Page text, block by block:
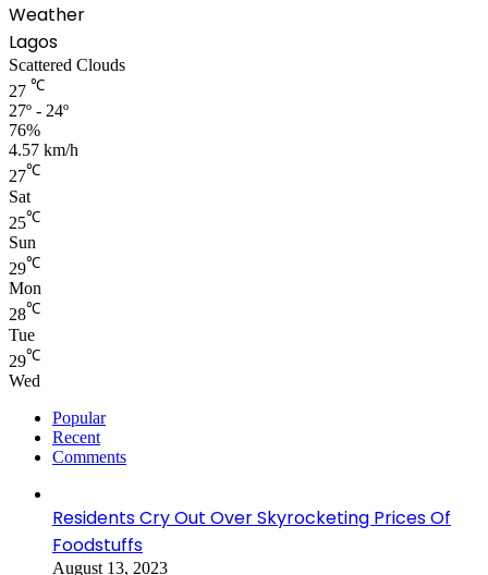
Weather
Lagos
Scattered Clouds
27 ℃
27º - 24º
76%
4.57 km/h
27℃
Sat
25℃
Sun
29℃
Mon
28℃
Tue
29℃
Wed
Popular
Recent
Comments
Residents Cry Out Over Skyrocketing Prices Of
Foodstuffs
August 13, 2023